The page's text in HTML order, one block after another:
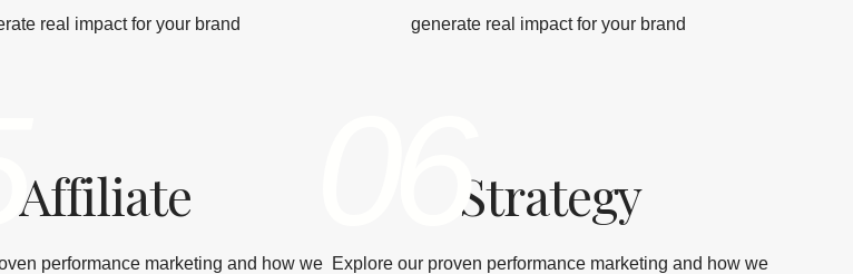
real impact for your brand
generate real impact for your brand
Affiliate
performance marketing and how we
06Strategy
Explore our proven performance marketing and how we